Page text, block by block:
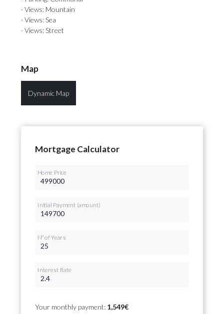
· Views: Mountain
· Views: Sea
· Views: Street
Map
Dynamic Map
Mortgage Calculator
Home Price
Initial Payment (amount)
Nº of Years
Interest Rate
Your monthly payment: 1,549€